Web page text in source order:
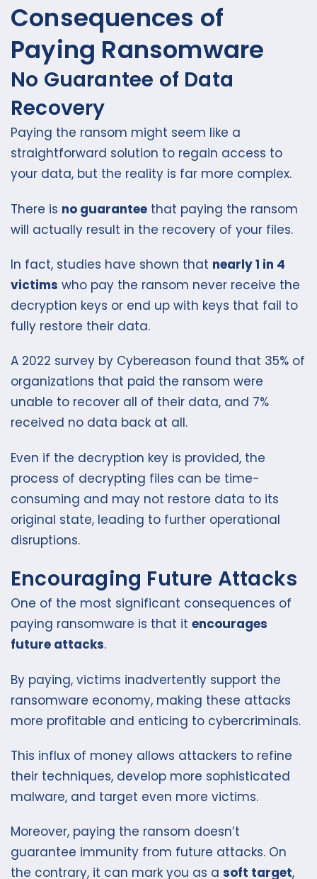
Consequences of
Paying Ransomware
No Guarantee of Data
Recovery
Paying the ransom might seem like a
straightforward solution to regain access to
your data, but the reality is far more complex.
There is no guarantee that paying the ransom
will actually result in the recovery of your files.
In fact, studies have shown that nearly 1 in 4
victims who pay the ransom never receive the
decryption keys or end up with keys that fail to
fully restore their data.
A 2022 survey by Cybereason found that 35% of
organizations that paid the ransom were
unable to recover all of their data, and 7%
received no data back at all.
Even if the decryption key is provided, the
process of decrypting files can be time-
consuming and may not restore data to its
original state, leading to further operational
disruptions.
Encouraging Future Attacks
One of the most significant consequences of
paying ransomware is that it encourages
future attacks.
By paying, victims inadvertently support the
ransomware economy, making these attacks
more profitable and enticing to cybercriminals.
This influx of money allows attackers to refine
their techniques, develop more sophisticated
malware, and target even more victims.
Moreover, paying the ransom doesn’t
guarantee immunity from future attacks. On
the contrary, it can mark you as a soft target,